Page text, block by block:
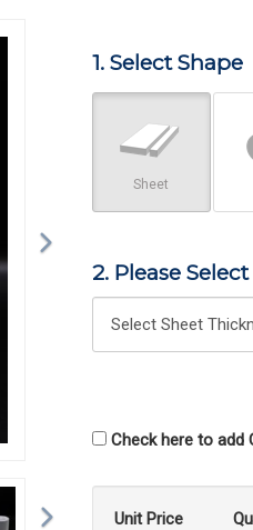
1. Select Shape
Sheet
2. Please
Check here to
Unit Price